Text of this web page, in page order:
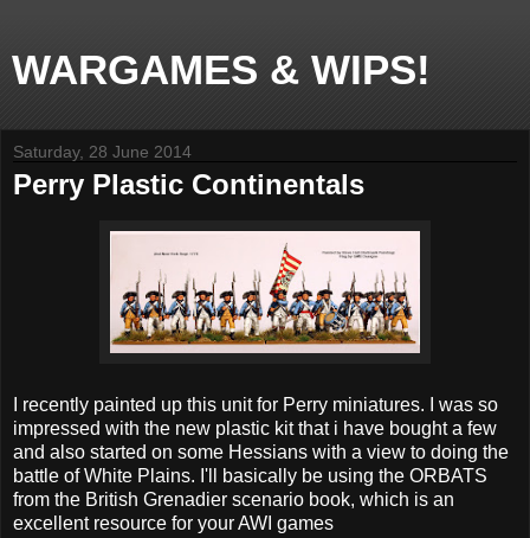
WARGAMES & WIPS!
Saturday, 28 June 2014
Perry Plastic Continentals
I recently painted up this unit for Perry miniatures. I was so
impressed with the new plastic kit that i have bought a few
and also started on some Hessians with a view to doing the
battle of White Plains. I'll basically be using the ORBATS
from the British Grenadier scenario book, which is an
excellent resource for your AWI games